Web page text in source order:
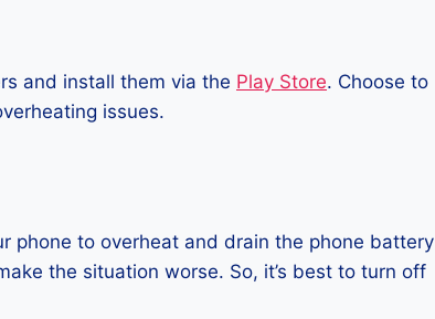
and install them via the Play Store. Choose to
issues.
phone to overheat and drain the phone battery
the situation worse. So, it’s best to turn off